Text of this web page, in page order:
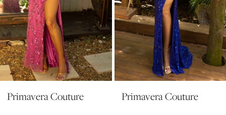
7
8
9
10
11
12
Primavera Couture Primavera Couture